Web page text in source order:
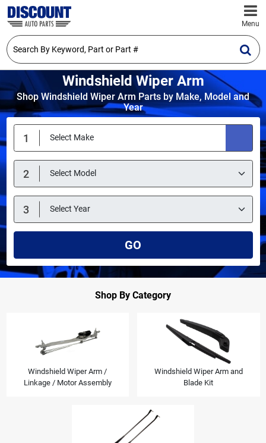
Menu
Windshield Wiper Arm
Shop Windshield Wiper Arm Parts by Make, Model and
Year
GO
Shop By Category
Windshield Wiper Arm /
Linkage / Motor Assembly
Windshield Wiper Arm and
Blade Kit